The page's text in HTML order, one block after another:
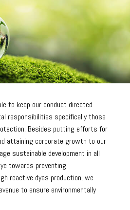
to keep our conduct directed
responsibilities specifically those
Besides putting efforts for
attaining corporate growth to our
sustainable development in all
towards preventing
reactive dyes production, we
to ensure environmentally